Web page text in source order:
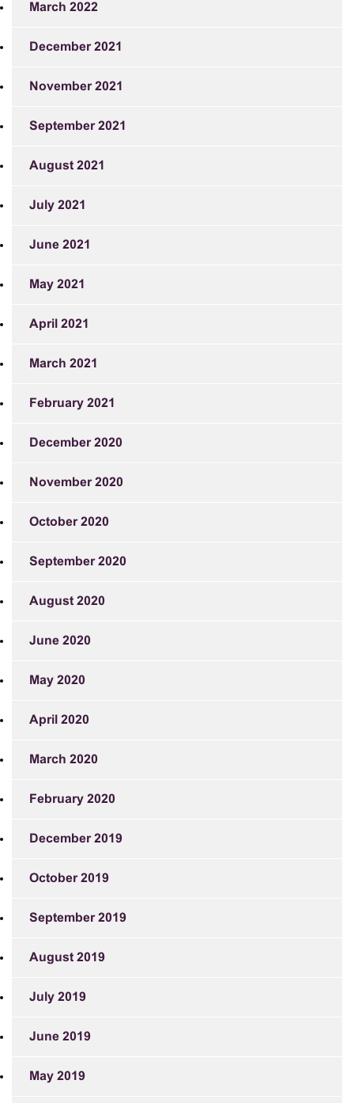
March 2022
December 2021
November 2021
September 2021
August 2021
July 2021
June 2021
May 2021
April 2021
March 2021
February 2021
December 2020
November 2020
October 2020
September 2020
August 2020
June 2020
May 2020
April 2020
March 2020
February 2020
December 2019
October 2019
September 2019
August 2019
July 2019
June 2019
May 2019